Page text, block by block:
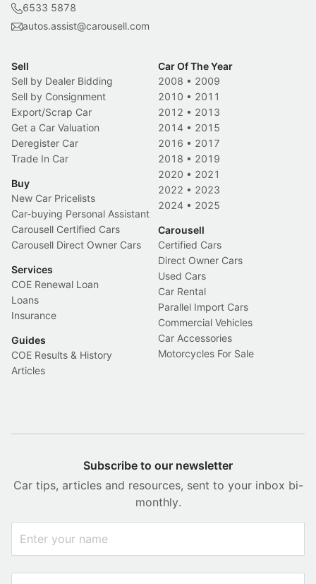
6533 5878
autos.assist@carousell.com
Sell
Sell by Dealer Bidding
Sell by Consignment
Export/Scrap Car
Get a Car Valuation
Deregister Car
Trade In Car
Buy
New Car Pricelists
Car-buying Personal Assistant
Carousell Certified Cars
Carousell Direct Owner Cars
Services
COE Renewal Loan
Loans
Insurance
Guides
COE Results & History
Articles
Car Of The Year
2008 • 2009
2010 • 2011
2012 • 2013
2014 • 2015
2016 • 2017
2018 • 2019
2020 • 2021
2022 • 2023
2024 • 2025
Carousell
Certified Cars
Direct Owner Cars
Used Cars
Car Rental
Parallel Import Cars
Commercial Vehicles
Car Accessories
Motorcycles For Sale
Subscribe to our newsletter
Car tips, articles and resources, sent to your inbox bi-
monthly.